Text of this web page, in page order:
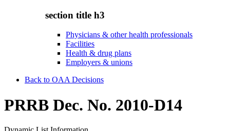
section title h3
Physicians & other health professionals
Facilities
Health & drug plans
Employers & unions
Back to OAA Decisions
PRRB Dec. No. 2010-D14